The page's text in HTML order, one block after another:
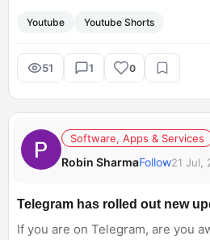
Youtube Youtube Shorts
51 1 0
Software, Apps & Services
Robin SharmaFollow21 Jul,
Telegram has rolled out new
If you are on Telegram, are you